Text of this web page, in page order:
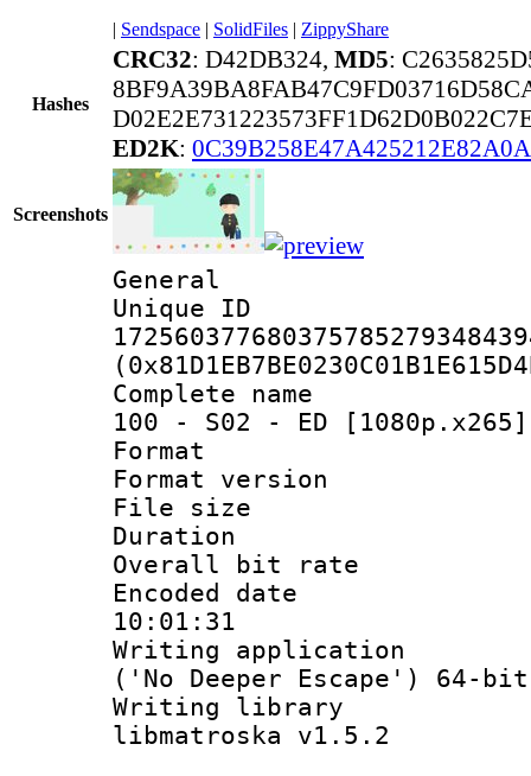
| Sendspace | SolidFiles | ZippyShare
Hashes
CRC32: D42DB324, MD5:
ED2K:
Screenshots
General
Complete
100 - S02 - ED
Format :
Format
File size :
Duration :
Overall bit
Encoded date
10:01:31
Writing
('No Deeper Escape') 64-bit
Writing library
libmatroska v1.5.2